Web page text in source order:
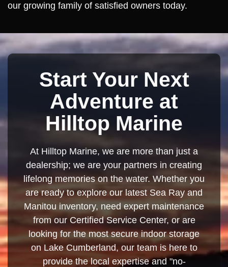
our growing family of satisfied owners today.
Start Your Next
Adventure at
Hilltop Marine
At Hilltop Marine, we are more than just a
dealership; we are your partners in creating
lifelong memories on the water. Whether you
are ready to explore our latest Sea Ray and
Manitou inventory, need expert maintenance
from our Certified Service Center, or are
looking for the most secure indoor storage
on Lake Cumberland, our team is here to
provide the local expertise and "no-